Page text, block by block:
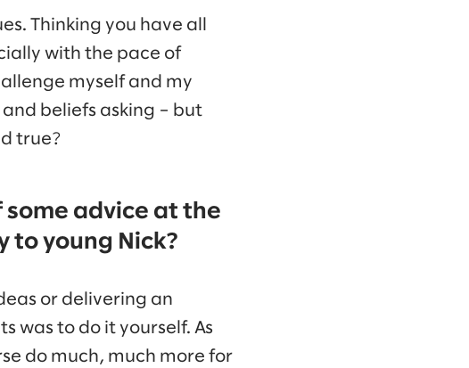
Thinking you have all
with the pace of
myself and my
beliefs asking – but
true?
some advice at the
to young Nick?
or delivering an
was to do it yourself. As
do much, much more for